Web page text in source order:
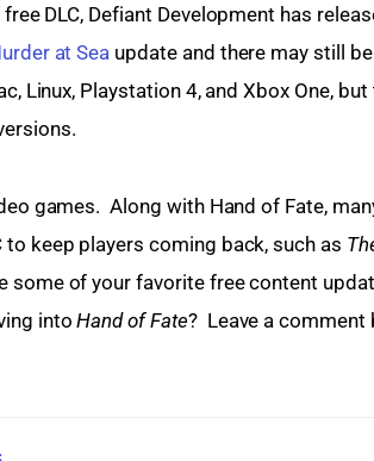
DLC, Defiant Development has
at Sea update and there may still
Linux, Playstation 4, and Xbox One,
games.  Along with Hand of Fate,
keep players coming back, such as
some of your favorite free content
into Hand of Fate?  Leave a comment